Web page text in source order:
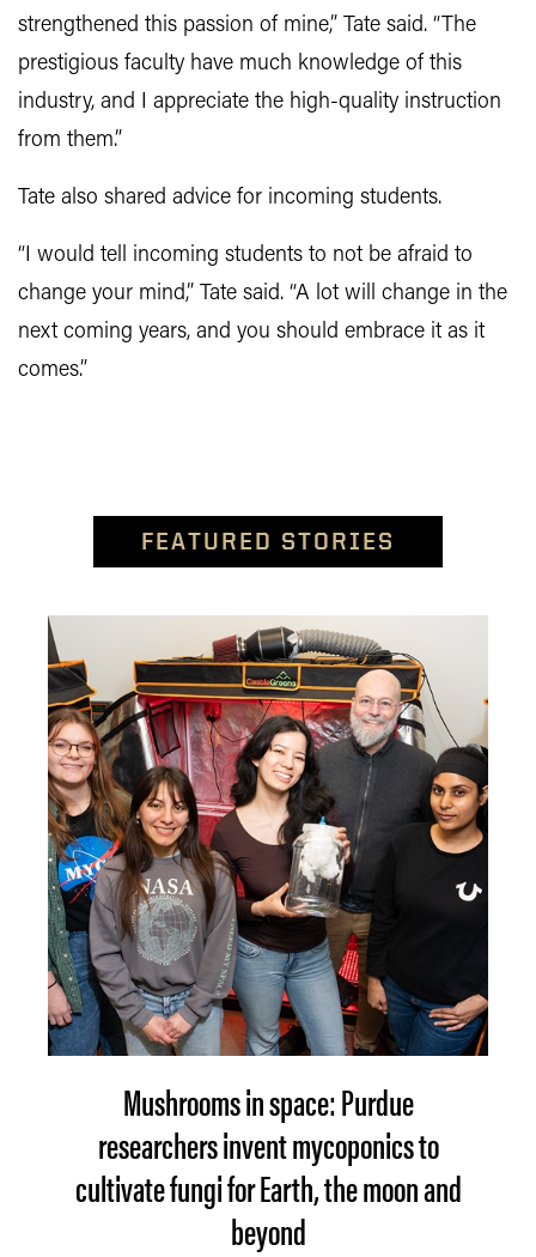
strengthened this passion of mine,” Tate said. “The
prestigious faculty have much knowledge of this
industry, and I appreciate the high-quality instruction
from them.”
Tate also shared advice for incoming students.
“I would tell incoming students to not be afraid to
change your mind,” Tate said. “A lot will change in the
next coming years, and you should embrace it as it
comes.”
FEATURED STORIES
Mushrooms in space: Purdue
researchers invent mycoponics to
cultivate fungi for Earth, the moon and
beyond